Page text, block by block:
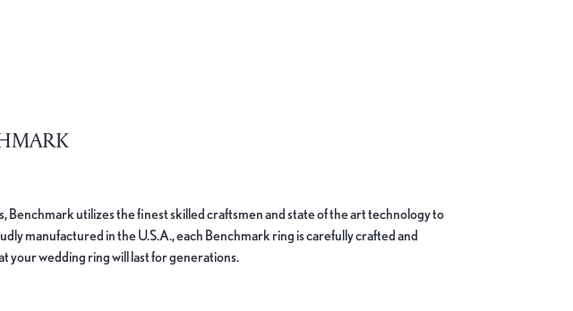
utilizes the finest skilled craftsmen and state of the art technology to
manufactured in the U.S.A., each Benchmark ring is carefully crafted and
your wedding ring will last for generations.